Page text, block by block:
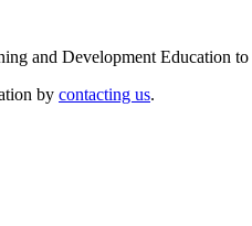
and Development Education
by contacting us.